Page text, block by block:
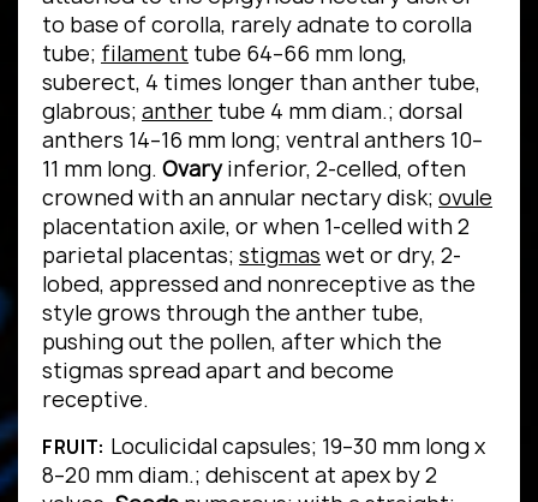
to base of corolla, rarely adnate to corolla
tube; filament tube 64–66 mm long,
suberect, 4 times longer than anther tube,
glabrous; anther tube 4 mm diam.; dorsal
anthers 14–16 mm long; ventral anthers 10–
11 mm long. Ovaryinferior, 2-celled, often
crowned with an annular nectary disk; ovule
placentation axile, or when 1-celled with 2
parietal placentas; stigmas wet or dry, 2-
lobed, appressed and nonreceptive as the
style grows through the anther tube,
pushing out the pollen, after which the
stigmas spread apart and become
receptive.
FRUIT: Loculicidal capsules; 19–30 mm long x
8–20 mm diam.; dehiscent at apex by 2